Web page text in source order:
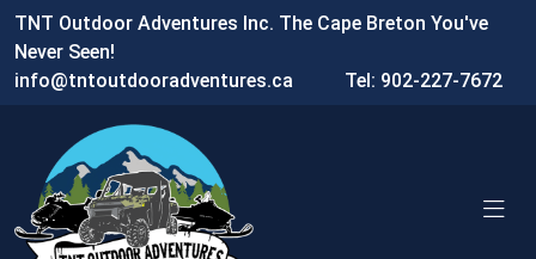
TNT Outdoor Adventures Inc. The Cape Breton You've
Never Seen!
info@tntoutdooradventures.ca
Tel: 902-227-7672